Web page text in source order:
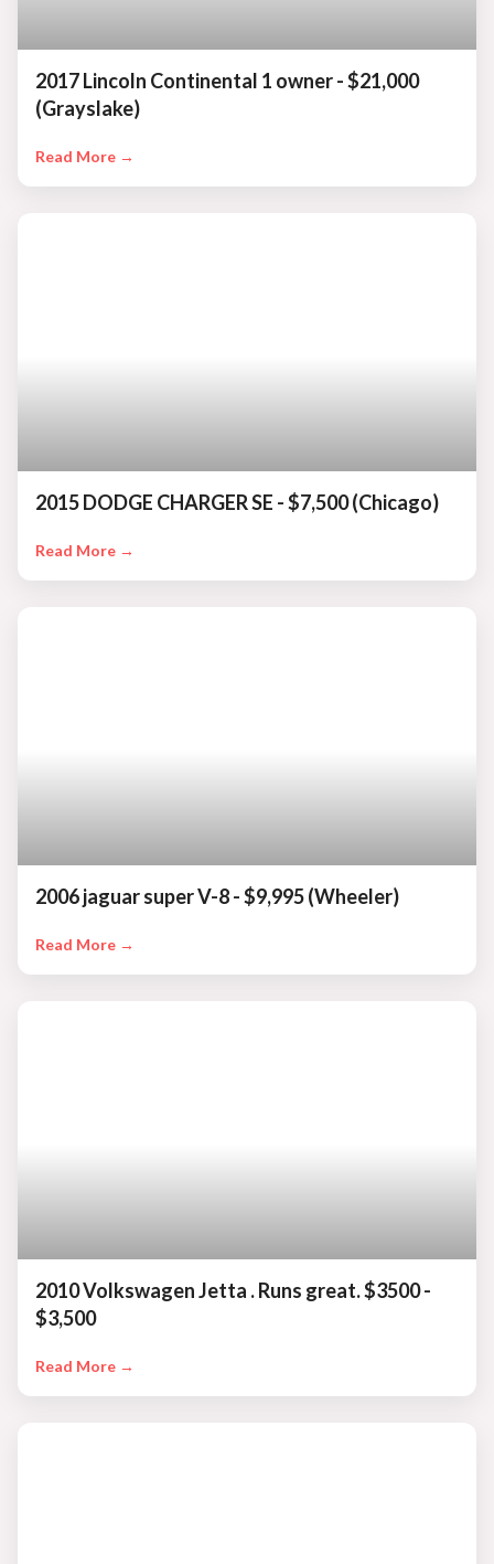
2017 Lincoln Continental 1 owner - $21,000
(Grayslake)
Read More →
2015 DODGE CHARGER SE - $7,500 (Chicago)
Read More →
2006 jaguar super V-8 - $9,995 (Wheeler)
Read More →
2010 Volkswagen Jetta . Runs great. $3500 -
$3,500
Read More →